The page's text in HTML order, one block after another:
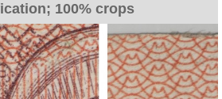
100% crops